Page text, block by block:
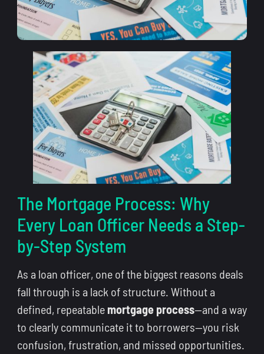
The Mortgage Process: Why
Every Loan Officer Needs a Step-
by-Step System
As a loan officer, one of the biggest reasons deals
fall through is a lack of structure. Without a
defined, repeatable mortgage process—and a way
to clearly communicate it to borrowers—you risk
confusion, frustration, and missed opportunities.